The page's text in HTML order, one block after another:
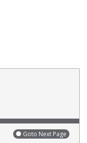
Goto Next Page